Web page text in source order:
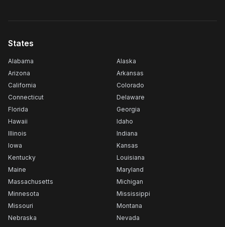
States
Alabama
Alaska
Arizona
Arkansas
California
Colorado
Connecticut
Delaware
Florida
Georgia
Hawaii
Idaho
Illinois
Indiana
Iowa
Kansas
Kentucky
Louisiana
Maine
Maryland
Massachusetts
Michigan
Minnesota
Mississippi
Missouri
Montana
Nebraska
Nevada